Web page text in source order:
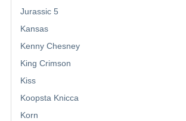
Jurassic 5
Kansas
Kenny Chesney
King Crimson
Kiss
Koopsta Knicca
Korn